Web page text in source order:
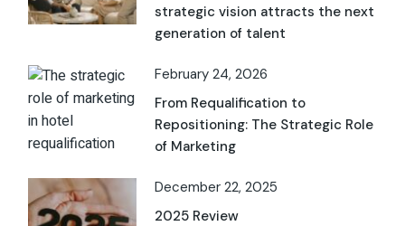
strategic vision attracts the next
generation of talent
February 24, 2026
From Requalification to
Repositioning: The Strategic Role
of Marketing
December 22, 2025
2025 Review